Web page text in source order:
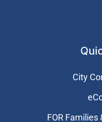
City
FOR Families